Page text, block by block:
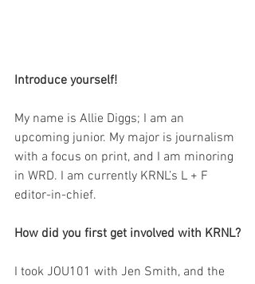
Introduce yourself!
My name is Allie Diggs; I am an
upcoming junior. My major is journalism
with a focus on print, and I am minoring
in WRD. I am currently KRNL’s L + F
editor-in-chief.
How did you first get involved with KRNL?
I took JOU101 with Jen Smith, and the